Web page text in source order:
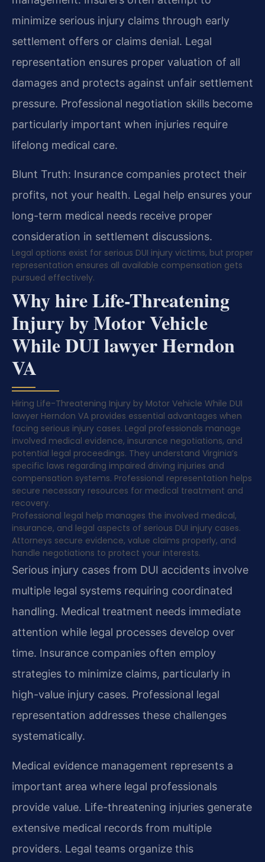
minimize serious injury claims through early
settlement offers or claims denial. Legal
representation ensures proper valuation of all
damages and protects against unfair settlement
pressure. Professional negotiation skills become
particularly important when injuries require
lifelong medical care.
Blunt Truth: Insurance companies protect their
profits, not your health. Legal help ensures your
long-term medical needs receive proper
consideration in settlement discussions.
Legal options exist for serious DUI injury victims, but proper
representation ensures all available compensation gets
pursued effectively.
Why hire Life-Threatening
Injury by Motor Vehicle
While DUI lawyer Herndon
VA
Hiring Life-Threatening Injury by Motor Vehicle While DUI
lawyer Herndon VA provides essential advantages when
facing serious injury cases. Legal professionals manage
involved medical evidence, insurance negotiations, and
potential legal proceedings. They understand Virginia’s
specific laws regarding impaired driving injuries and
compensation systems. Professional representation helps
secure necessary resources for medical treatment and
recovery.
Professional legal help manages the involved medical,
insurance, and legal aspects of serious DUI injury cases.
Attorneys secure evidence, value claims properly, and
handle negotiations to protect your interests.
Serious injury cases from DUI accidents involve
multiple legal systems requiring coordinated
handling. Medical treatment needs immediate
attention while legal processes develop over
time. Insurance companies often employ
strategies to minimize claims, particularly in
high-value injury cases. Professional legal
representation addresses these challenges
systematically.
Medical evidence management represents a
important area where legal professionals
provide value. Life-threatening injuries generate
extensive medical records from multiple
providers. Legal teams organize this